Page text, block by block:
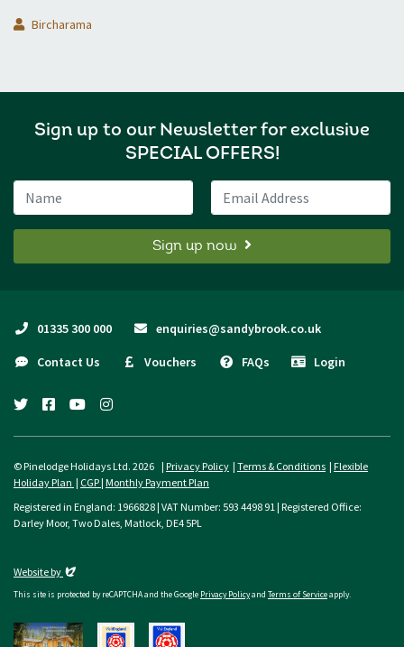
Bircharama
Sign up to our Newsletter for exclusive
SPECIAL OFFERS!
Name
Email Address
Sign up now
01335 300 000 enquiries@sandybrook.co.uk
Contact Us Vouchers FAQs Login
twitterfacebookyoutubeinstagram
© Pinelodge Holidays Ltd. 2026 | Privacy Policy | Terms & Conditions | Flexible
Holiday Plan | CGP| Monthly Payment Plan
Registered in England: 1966828 | VAT Number: 593 4498 91 | Registered Office:
Darley Moor, Two Dales, Matlock, DE4 5PL
Website by Evoluted
This site is protected by reCAPTCHA and the Google Privacy Policyand Terms of Serviceapply.